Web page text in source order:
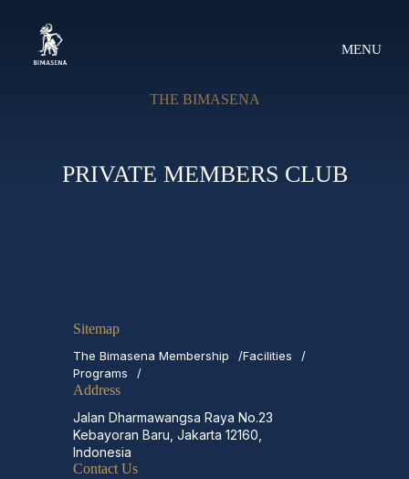
MENU
THE BIMASENA
PRIVATE MEMBERS CLUB
Sitemap
The Bimasena Membership
Facilities
Programs
Address
Jalan Dharmawangsa Raya No.23
Kebayoran Baru, Jakarta 12160,
Indonesia
Contact Us